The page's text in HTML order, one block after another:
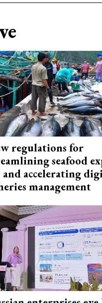
regulations for
seafood
and accelerating
management